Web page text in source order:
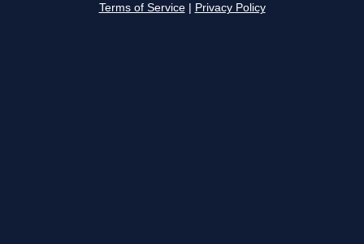
Terms of Service Privacy Policy